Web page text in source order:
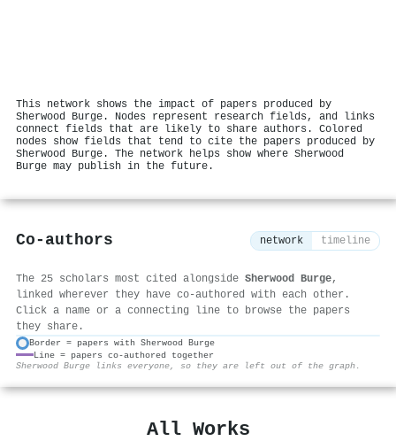
This network shows the impact of papers produced by
Sherwood Burge. Nodes represent research fields, and links
connect fields that are likely to share authors. Colored
nodes show fields that tend to cite the papers produced by
Sherwood Burge. The network helps show where Sherwood
Burge may publish in the future.
Co-authors network timeline
The 25 scholars most cited alongside Sherwood Burge,
linked wherever they have co-authored with each other.
Click a name or a connecting line to browse the papers
they share.
Border = papers with Sherwood Burge
Line = papers co-authored together
Sherwood Burge links everyone, so they are left out of the graph.
All Works